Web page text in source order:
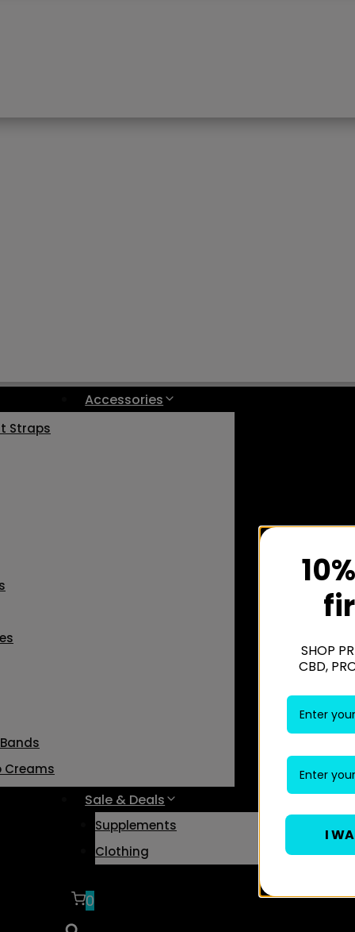
Accessories
Straps
Sale & Deals
Supplements
Clothing
0
SHOP
CBD,
I